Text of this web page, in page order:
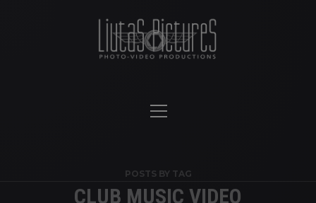
POSTS BY TAG
CLUB MUSIC VIDEO